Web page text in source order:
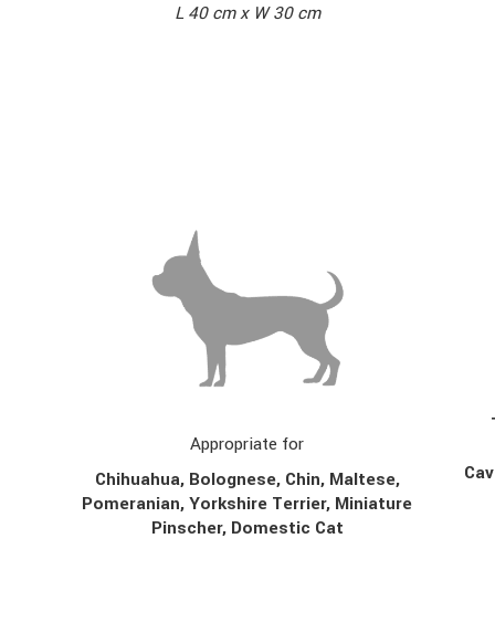
L 40 cm x W 30 cm
Appropriate for
Chihuahua, Bolognese, Chin, Maltese,
Pomeranian, Yorkshire Terrier, Miniature
Pinscher, Domestic Cat